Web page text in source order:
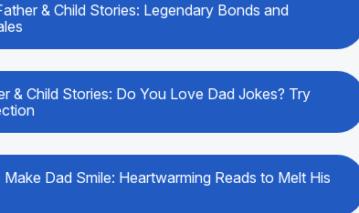
& Child Stories: Legendary Bonds and
& Child Stories: Do You Love Dad Jokes? Try
Dad Smile: Heartwarming Reads to Melt His